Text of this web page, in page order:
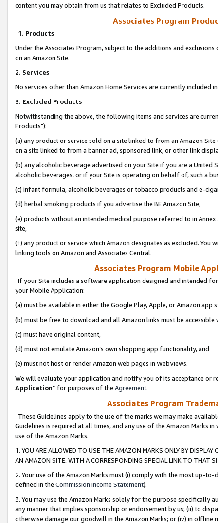
content you may obtain from us that relates to Excluded Products.
Associates Program
1. Products
Under the Associates Program, subject to the additions and
on an Amazon Site.
2. Services
No services other than Amazon Home Services are currently included
3. Excluded Products
Notwithstanding the above, the following items and services are
Products"):
(a) any product or service sold on a site linked to from an Amazon
on a site linked to from a banner ad, sponsored link, or other link
(b) any alcoholic beverage advertised on your Site if you are a
alcoholic beverages, or if your Site is operating on behalf of, such a
(c) infant formula, alcoholic beverages or tobacco products and e-
(d) herbal smoking products if you advertise the BE Amazon Site,
(e) products without an intended medical purpose referred to in
site,
(f) any product or service which Amazon designates as excluded. You
linking tools on Amazon and Associates Central.
Associates Program Mobile
If your Site includes a software application designed and intended
your Mobile Application:
(a) must be available in either the Google Play, Apple, or Amazon app
(b) must be free to download and all Amazon links must be
(c) must have original content,
(d) must not emulate Amazon’s own shopping app functionality, and
(e) must not host or render Amazon web pages in WebViews.
We will evaluate your application and notify you of its acceptance or
Application” for purposes of the Agreement.
Associates Program
These Guidelines apply to the use of the marks we may make
Guidelines is required at all times, and any use of the Amazon Marks
use of the Amazon Marks.
1. YOU ARE ALLOWED TO USE THE AMAZON MARKS ONLY BY
AN AMAZON SITE, WITH A CORRESPONDING SPECIAL LINK TO THAT
2. Your use of the Amazon Marks must (i) comply with the most up-
defined in the Commission Income Statement).
3. You may use the Amazon Marks solely for the purpose specifically
any manner that implies sponsorship or endorsement by us; (ii) to
otherwise damage our goodwill in the Amazon Marks; or (iv) in offline